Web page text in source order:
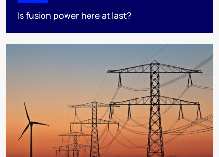
Is fusion power here at last?